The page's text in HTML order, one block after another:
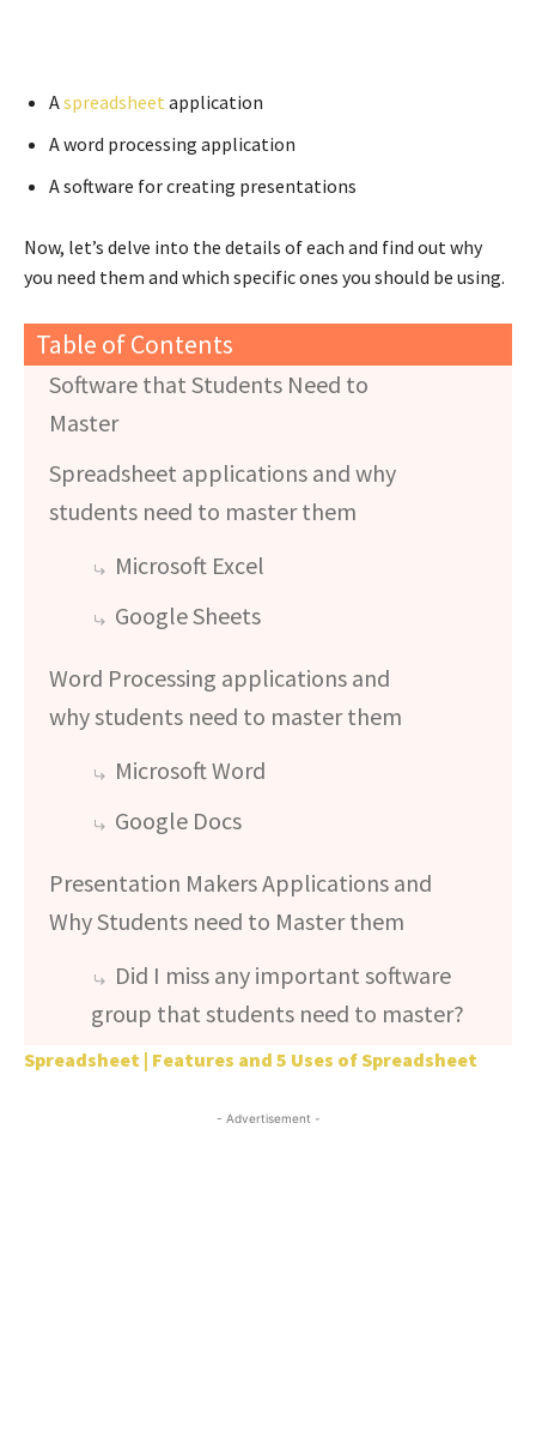
Aspreadsheet application
A word processing application
A software for creating presentations
Now, let’s delve into the details of each and find out why
you need them and which specific ones you should be using.
Table of Contents
Software that Students Need to
Master
Spreadsheet applications and why
students need to master them
Microsoft Excel
Google Sheets
Word Processing applications and
why students need to master them
Microsoft Word
Google Docs
Presentation Makers Applications and
Why Students need to Master them
Did I miss any important software
group that students need to master?
Spreadsheet | Features and 5 Uses of Spreadsheet
- Advertisement -